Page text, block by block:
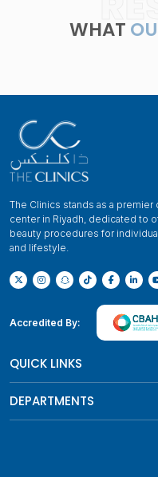
WHAT
The Clinics stands as a
center in Riyadh, dedicated to
beauty procedures for
and lifestyle.
Accredited By:
QUICK LINKS
DEPARTMENTS